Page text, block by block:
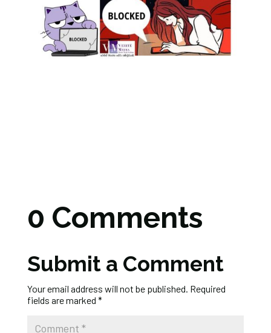
0 Comments
Submit a Comment
Your email address will not be published. Required
fields are marked *